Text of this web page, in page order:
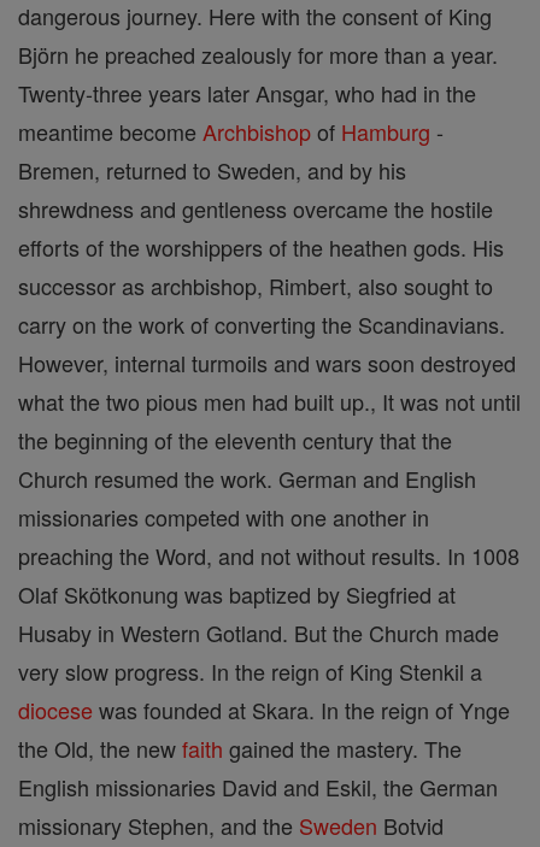
dangerous journey. Here with the consent of King
Björn he preached zealously for more than a year.
Twenty-three years later Ansgar, who had in the
meantime become Archbishopof Hamburg -
Bremen, returned to Sweden, and by his
shrewdness and gentleness overcame the hostile
efforts of the worshippers of the heathen gods. His
successor as archbishop, Rimbert, also sought to
carry on the work of converting the Scandinavians.
However, internal turmoils and wars soon destroyed
what the two pious men had built up., It was not until
the beginning of the eleventh century that the
Church resumed the work. German and English
missionaries competed with one another in
preaching the Word, and not without results. In 1008
Olaf Skötkonung was baptized by Siegfried at
Husaby in Western Gotland. But the Church made
very slow progress. In the reign of King Stenkil a
diocese was founded at Skara. In the reign of Ynge
the Old, the newfaith gained the mastery. The
English missionaries David and Eskil, the German
missionary Stephen, and the Sweden Botvid